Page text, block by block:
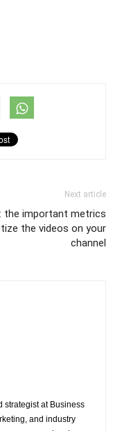
Next article
the important metrics
the videos on your
channel
strategist at Business
and industry